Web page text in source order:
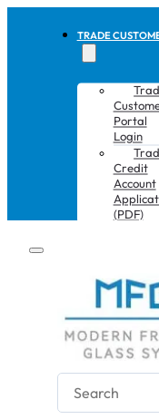
TRADE
Portal
Login
Credit
Account
(PDF)